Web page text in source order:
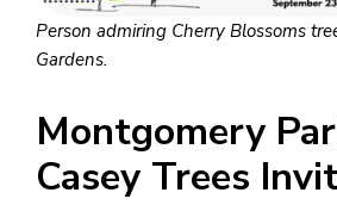
Person admiring Cherry Blossoms
Gardens.
Montgomery
Casey Trees